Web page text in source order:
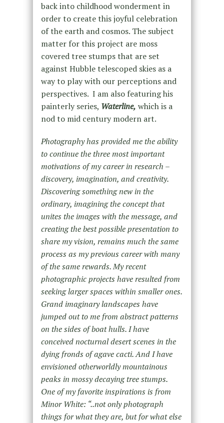
back into childhood wonderment in
order to create this joyful celebration
of the earth and cosmos. The subject
matter for this project are moss
covered tree stumps that are set
against Hubble telescoped skies as a
way to play with our perceptions and
perspectives. I am also featuring his
painterly series, Waterline, which is a
nod to mid century modern art.
Photography has provided me the ability
to continue the three most important
motivations of my career in research –
discovery, imagination, and creativity.
Discovering something new in the
ordinary, imagining the concept that
unites the images with the message, and
creating the best possible presentation to
share my vision, remains much the same
process as my previous career with many
of the same rewards. My recent
photographic projects have resulted from
seeking larger spaces within smaller ones.
Grand imaginary landscapes have
jumped out to me from abstract patterns
on the sides of boat hulls. I have
conceived nocturnal desert scenes in the
dying fronds of agave cacti. And I have
envisioned otherworldly mountainous
peaks in mossy decaying tree stumps.
One of my favorite inspirations is from
Minor White: “..not only photograph
things for what they are, but for what else